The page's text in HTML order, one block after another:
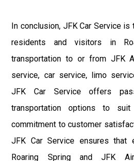
In conclusion, JFK Car Service
residents and visitors in
transportation to or from JFK
service, car service, limo
JFK Car Service offers
transportation options to
commitment to customer
JFK Car Service ensures that
Roaring Spring and JFK